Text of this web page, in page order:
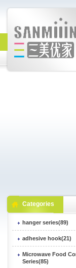
Categories
hanger series(89)
adhesive hook(21)
Microwave Food
Series(85)